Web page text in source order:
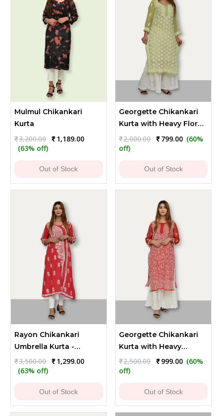
Mulmul Chikankari
Kurta
₹3,200.00 Original
price
₹3,200.00.
₹1,189.00Current
(63% off)
Out of Stock
Georgette Chikankari
Kurta with Heavy Floral
Embroidery - Light
Green
₹2,000.00 Original
₹2,000.00.
₹799.00Current
₹799.00.
(60%
off)
Out of Stock
Rayon Chikankari
Umbrella Kurta -
Reddish Brown
₹3,500.00 Original
price
₹3,500.00.
₹1,299.00Current
(63% off)
Out of Stock
Georgette Chikankari
Kurta with Heavy
Flower and Leaf
Embroidery
₹2,500.00 Original
₹2,500.00.
₹999.00Current
₹999.00.
(60%
off)
Out of Stock